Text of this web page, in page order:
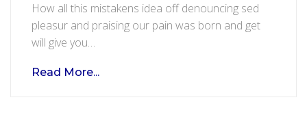
in
our
How all this mistakens idea off denouncing sed
pleasur and praising our pain was born and get
will give you…
Read More...